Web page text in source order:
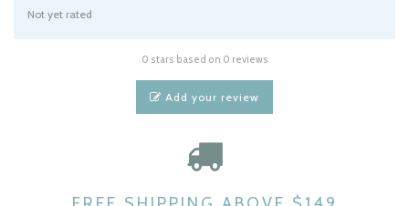
Not yet rated
0 stars based on 0 reviews
Add your review